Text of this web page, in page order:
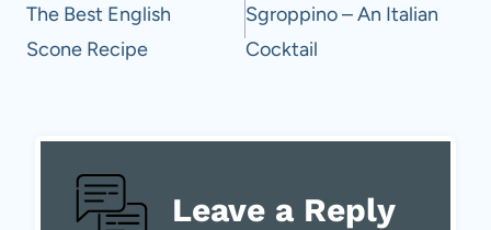
navigation
The Best English
Scone Recipe
Sgroppino – An Italian
Cocktail
Leave a Reply